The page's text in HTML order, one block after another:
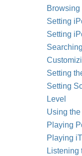
Browsing
Setting
Setting
Setting
Setting
Level
Using
Playing
Playing
Listening